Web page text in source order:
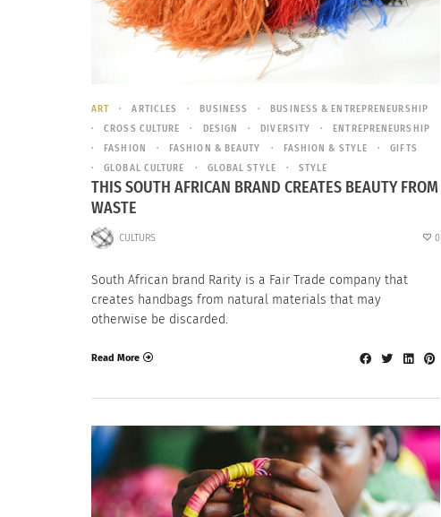
ART ARTICLES BUSINESS
BUSINESS & ENTREPRENEURSHIP
CROSS CULTURE
DESIGN DIVERSITY
ENTREPRENEURSHIP
FASHION
FASHION & BEAUTY FASHION & STYLE
GIFTS
GLOBAL CULTURE
GLOBAL STYLE STYLE
THIS SOUTH AFRICAN BRAND CREATES BEAUTY FROM
WASTE
CULTURS 0
South African brand Rarity is a Fair Trade company that
creates handbags from natural materials that may
otherwise be discarded.
Read More